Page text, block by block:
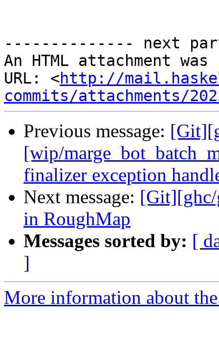
-------------- next
An HTML attachment
URL: <http://
commits/attachments/
Previous message:
[wip/
finalizer exception
Next message: [Git][ghc/
in RoughMap
Messages sorted by: [
]
More information about